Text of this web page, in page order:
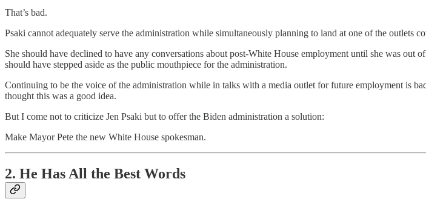
That’s bad.
Psaki cannot adequately serve the administration while simultaneously planning to land at one of the outlets
She should have declined to have any conversations about post-White House employment until she was
should have stepped aside as the public mouthpiece for the administration.
Continuing to be the voice of the administration while in talks with a media outlet for future employment is
thought this was a good idea.
But I come not to criticize Jen Psaki but to offer the Biden administration a solution:
Make Mayor Pete the new White House spokesman.
2. He Has All the Best Words